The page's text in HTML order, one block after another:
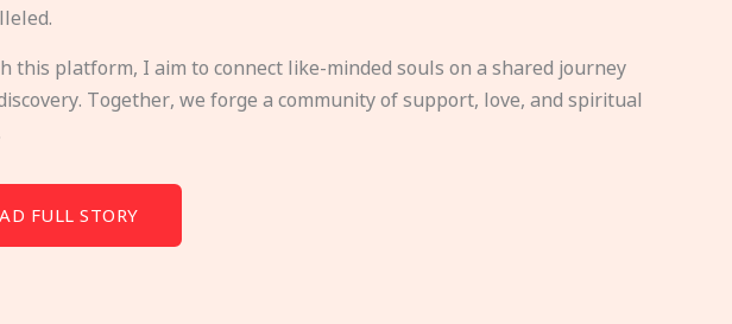
this platform, I aim to connect like-minded souls on a shared journey
Together, we forge a community of support, love, and spiritual
FULL STORY